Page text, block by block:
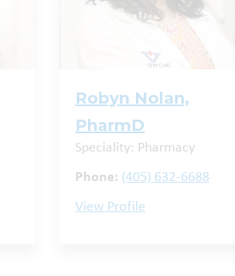
Robyn Nolan,
PharmD
Speciality: Pharmacy
Phone: (405) 632-6688
View Profile